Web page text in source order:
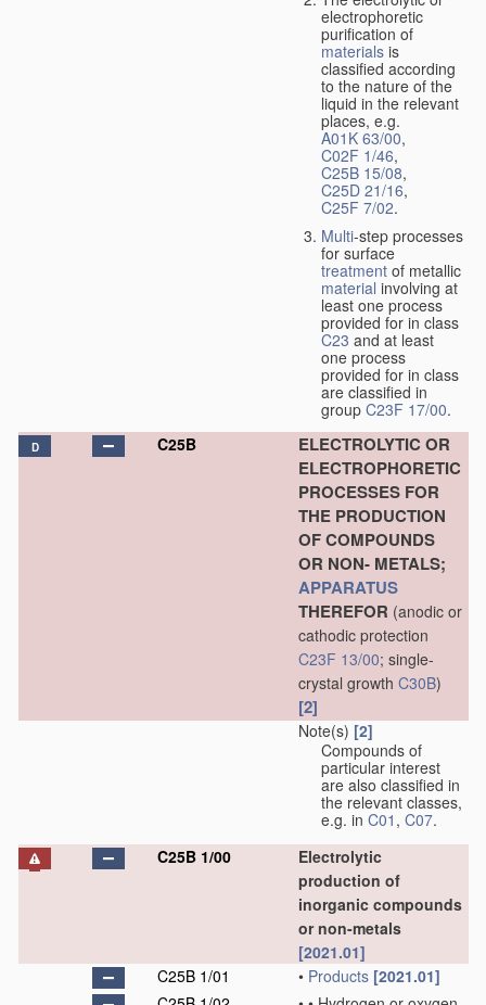
electrophoretic
purification of
materials is
classified according
to the nature of the
liquid in the relevant
places, e.g.
A01K 63/00,
C02F 1/46,
C25B 15/08,
C25D 21/16,
C25F 7/02.
Multi-step processes
for surface
treatment of metallic
material involving at
least one process
provided for in class
C23 and at least
one process
provided for in class
are classified in
group C23F 17/00.
D C25B
ELECTROLYTIC OR
ELECTROPHORETIC
PROCESSES FOR
THE PRODUCTION
OF COMPOUNDS
OR NON- METALS;
APPARATUS
THEREFOR (anodic or
cathodic protection
C23F 13/00; single-
crystal growth C30B)
[2]
Note(s) [2]
Compounds of
particular interest
are also classified in
the relevant classes,
e.g. in C01 , C07.
C25B 1/00
Electrolytic
production of
inorganic compounds
or non-metals
[2021.01]
C25B 1/01
• Products [2021.01]